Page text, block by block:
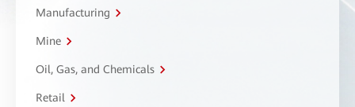
Manufacturing
Mine
Oil, Gas, and Chemicals
Retail